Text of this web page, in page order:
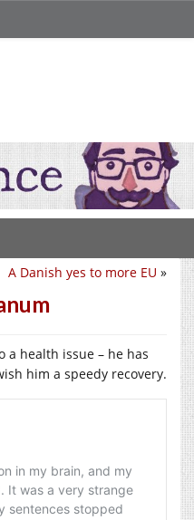
A Danish yes to more EU »
a health issue – he has
him a speedy recovery.